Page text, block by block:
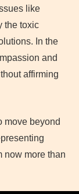
like
the toxic
In the
and
affirming
move beyond
now more than